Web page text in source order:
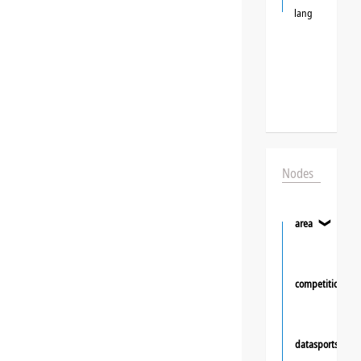
lang
Nodes
area ❯
competition